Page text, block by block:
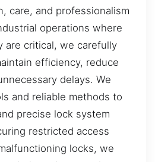
care, and professionalism
operations where
are critical, we carefully
efficiency, reduce
delays. We
and reliable methods to
precise lock system
restricted access
locks, we